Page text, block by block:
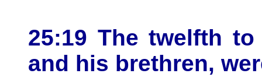
25:19 The twelfth
and his brethren,